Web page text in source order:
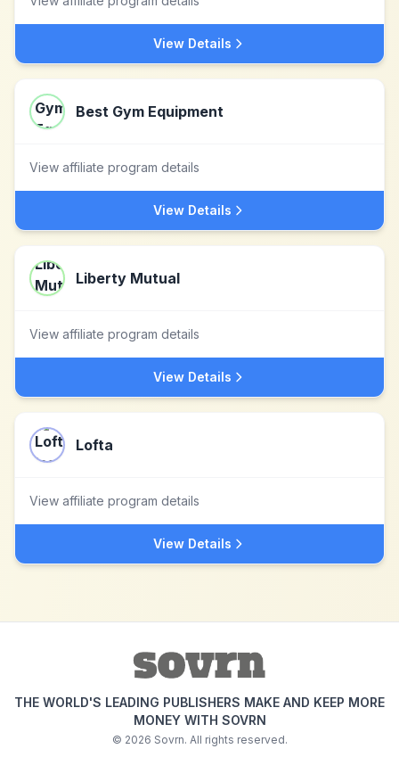
View Details
Best Gym Equipment
View affiliate program details
View Details
Liberty Mutual
View affiliate program details
View Details
Lofta
View affiliate program details
View Details
THE WORLD'S LEADING PUBLISHERS MAKE AND KEEP MORE
MONEY WITH SOVRN
© 2026 Sovrn. All rights reserved.